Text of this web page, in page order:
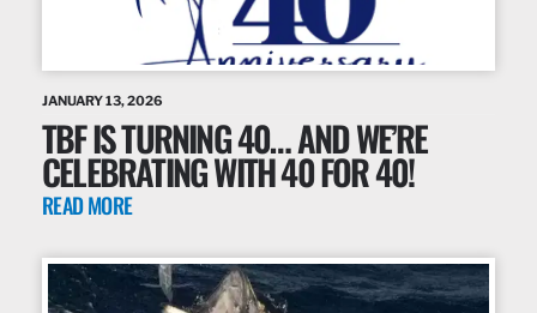
JANUARY 13, 2026
TBF IS TURNING 40… AND WE’RE
CELEBRATING WITH 40 FOR 40!
READ MORE